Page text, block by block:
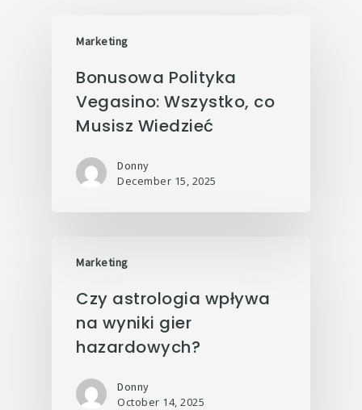
Marketing
Bonusowa Polityka
Vegasino: Wszystko, co
Musisz Wiedzieć
Donny
December 15, 2025
Marketing
Czy astrologia wpływa
na wyniki gier
hazardowych?
Donny
October 14, 2025